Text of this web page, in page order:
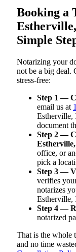
Booking a
Simple
Notarizing your
not be a big deal.
stress-free:
Step 1 —
email us at
Estherville,
document
Step 2 —
office, or
pick a
Step 3 —
verifies
notarizes
Estherville,
Step 4 —
notarized
That is the
and no time